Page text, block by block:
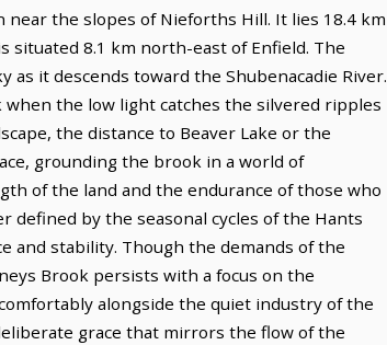
the slopes of Nieforths Hill. It lies 18.4 km
situated 8.1 km north-east of Enfield. The
it descends toward the Shubenacadie River.
the low light catches the silvered ripples
the distance to Beaver Lake or the
grounding the brook in a world of
of the land and the endurance of those who
defined by the seasonal cycles of the Hants
and stability. Though the demands of the
Brook persists with a focus on the
alongside the quiet industry of the
grace that mirrors the flow of the